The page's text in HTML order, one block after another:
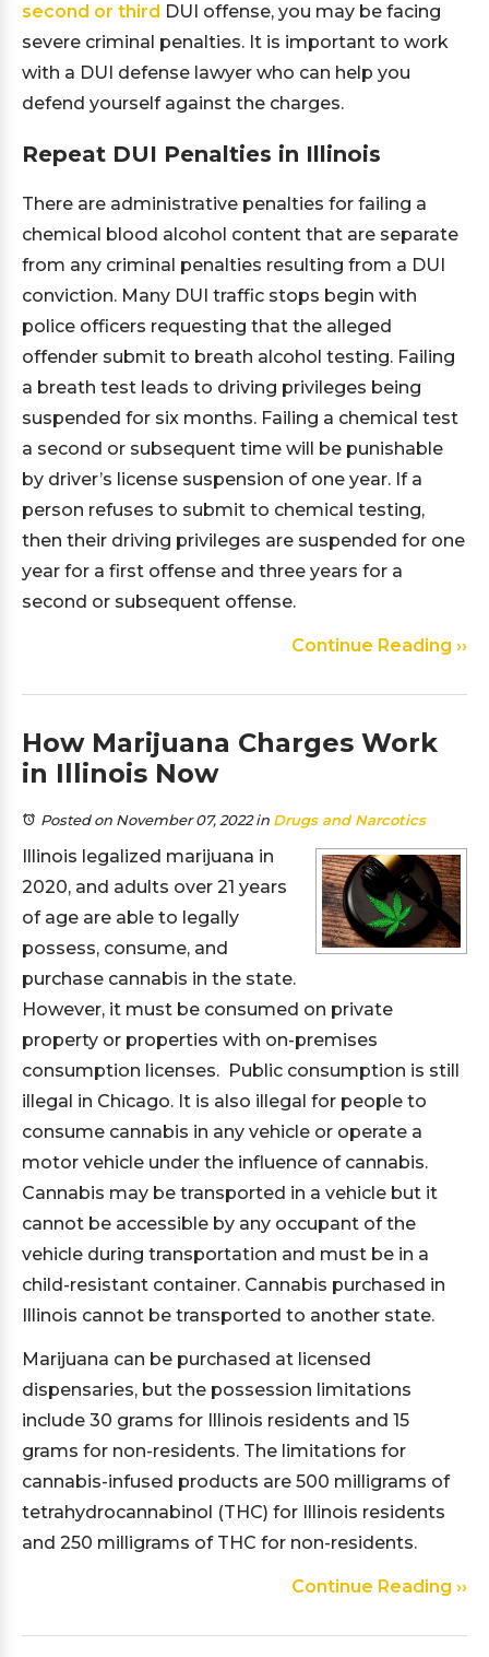
second or third DUI offense, you may be facing
severe criminal penalties. It is important to work
with a DUI defense lawyer who can help you
defend yourself against the charges.
Repeat DUI Penalties in Illinois
There are administrative penalties for failing a
chemical blood alcohol content that are separate
from any criminal penalties resulting from a DUI
conviction. Many DUI traffic stops begin with
police officers requesting that the alleged
offender submit to breath alcohol testing. Failing
a breath test leads to driving privileges being
suspended for six months. Failing a chemical test
a second or subsequent time will be punishable
by driver’s license suspension of one year. If a
person refuses to submit to chemical testing,
then their driving privileges are suspended for one
year for a first offense and three years for a
second or subsequent offense.
Continue Reading ››
How Marijuana Charges Work
in Illinois Now
Posted on November 07, 2022in Drugs and Narcotics
Illinois legalized marijuana in
2020, and adults over 21 years
of age are able to legally
possess, consume, and
purchase cannabis in the state.
However, it must be consumed on private
property or properties with on-premises
consumption licenses. Public consumption is still
illegal in Chicago. It is also illegal for people to
consume cannabis in any vehicle or operate a
motor vehicle under the influence of cannabis.
Cannabis may be transported in a vehicle but it
cannot be accessible by any occupant of the
vehicle during transportation and must be in a
child-resistant container. Cannabis purchased in
Illinois cannot be transported to another state.
Marijuana can be purchased at licensed
dispensaries, but the possession limitations
include 30 grams for Illinois residents and 15
grams for non-residents. The limitations for
cannabis-infused products are 500 milligrams of
tetrahydrocannabinol (THC) for Illinois residents
and 250 milligrams of THC for non-residents.
Continue Reading ››